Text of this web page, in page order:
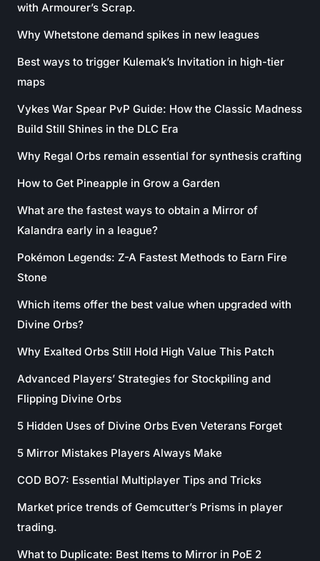
with Armourer’s Scrap.
Why Whetstone demand spikes in new leagues
Best ways to trigger Kulemak’s Invitation in high-tier
maps
Vykes War Spear PvP Guide: How the Classic Madness
Build Still Shines in the DLC Era
Why Regal Orbs remain essential for synthesis crafting
How to Get Pineapple in Grow a Garden
What are the fastest ways to obtain a Mirror of
Kalandra early in a league?
Pokémon Legends: Z-A Fastest Methods to Earn Fire
Stone
Which items offer the best value when upgraded with
Divine Orbs?
Why Exalted Orbs Still Hold High Value This Patch
Advanced Players’ Strategies for Stockpiling and
Flipping Divine Orbs
5 Hidden Uses of Divine Orbs Even Veterans Forget
5 Mirror Mistakes Players Always Make
COD BO7: Essential Multiplayer Tips and Tricks
Market price trends of Gemcutter’s Prisms in player
trading.
What to Duplicate: Best Items to Mirror in PoE 2